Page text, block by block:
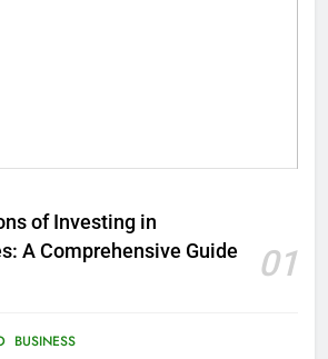
of Investing in
A Comprehensive Guide
01
BUSINESS